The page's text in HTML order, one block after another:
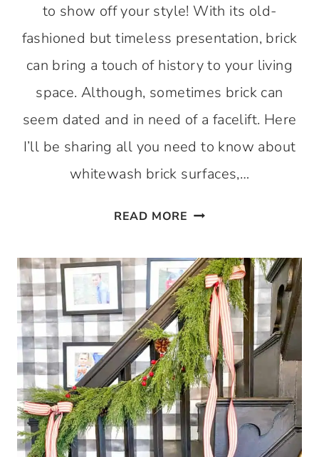
to show off your style! With its old-
fashioned but timeless presentation, brick
can bring a touch of history to your living
space. Although, sometimes brick can
seem dated and in need of a facelift. Here
I’ll be sharing all you need to know about
whitewash brick surfaces,…
READ MORE WHITEWASH
THE
PROS
AND
CONS
OF
PAINTED
BRICK
PLUS
THE
EASIEST